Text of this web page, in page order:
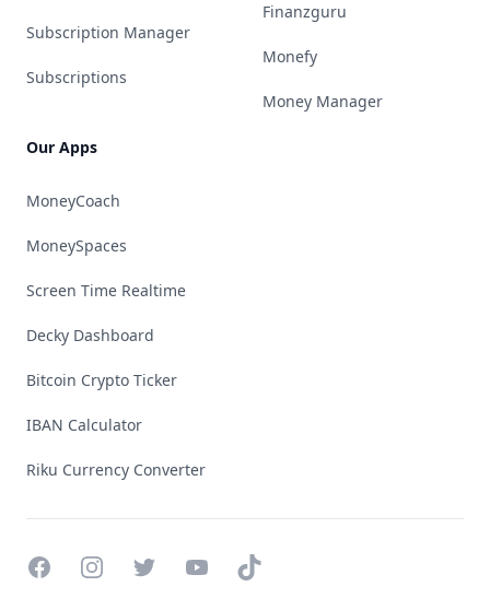
Subscription Manager
Subscriptions
Our Apps
MoneyCoach
MoneySpaces
Screen Time Realtime
Decky Dashboard
Bitcoin Crypto Ticker
IBAN Calculator
Riku Currency Converter
Finanzguru
Monefy
Money Manager
FacebookInstagramTwitterYouTubeTikTok